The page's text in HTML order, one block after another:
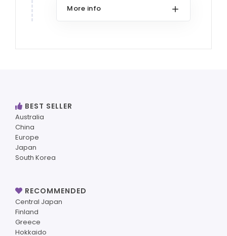
More info
BEST SELLER
Australia
China
Europe
Japan
South Korea
RECOMMENDED
Central Japan
Finland
Greece
Hokkaido